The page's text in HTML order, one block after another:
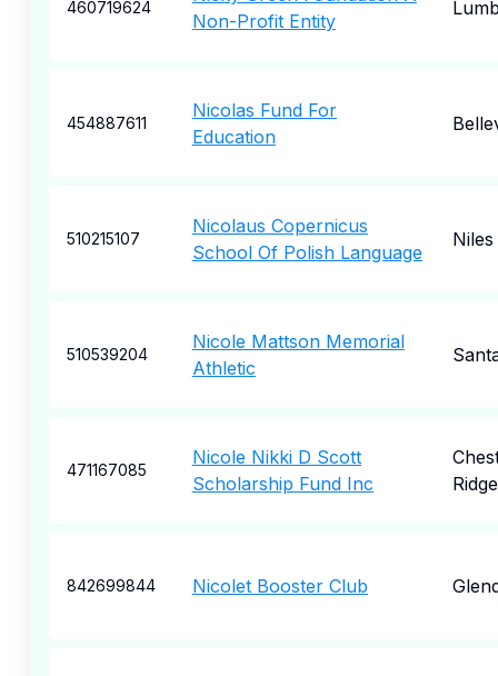
460719624
Non-Profit Entity
454887611
Nicolas Fund For
Education
510215107
Nicolaus Copernicus
School Of Polish Language
Niles
510539204
Nicole Mattson Memorial
Athletic
471167085
Nicole Nikki D Scott
Scholarship Fund Inc
Ridge
842699844 Nicolet Booster Club